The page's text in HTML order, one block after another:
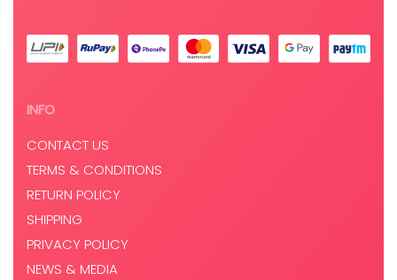
INFO
CONTACT US
TERMS & CONDITIONS
RETURN POLICY
SHIPPING
PRIVACY POLICY
NEWS & MEDIA